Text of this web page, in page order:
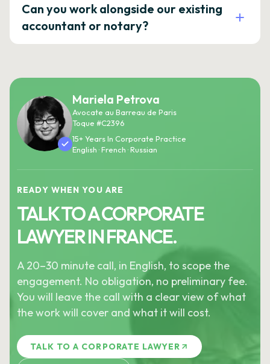
Can you work alongside our existing
accountant or notary?
Mariela Petrova
Avocate au Barreau de Paris
Toque #C2396
15+ Years In Corporate Practice
English · French · Russian
READY WHEN YOU ARE
TALK TO A CORPORATE
LAWYER IN FRANCE.
A 20–30 minute call, in English, to scope the
engagement. No obligation, no preliminary fee.
You will leave the call with a clear view of what
the work will cover and what it will cost.
TALK TO A CORPORATE LAWYER